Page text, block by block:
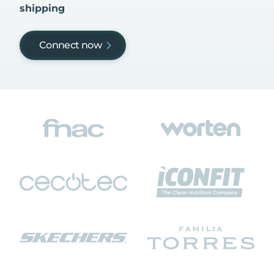
shipping
Connect now